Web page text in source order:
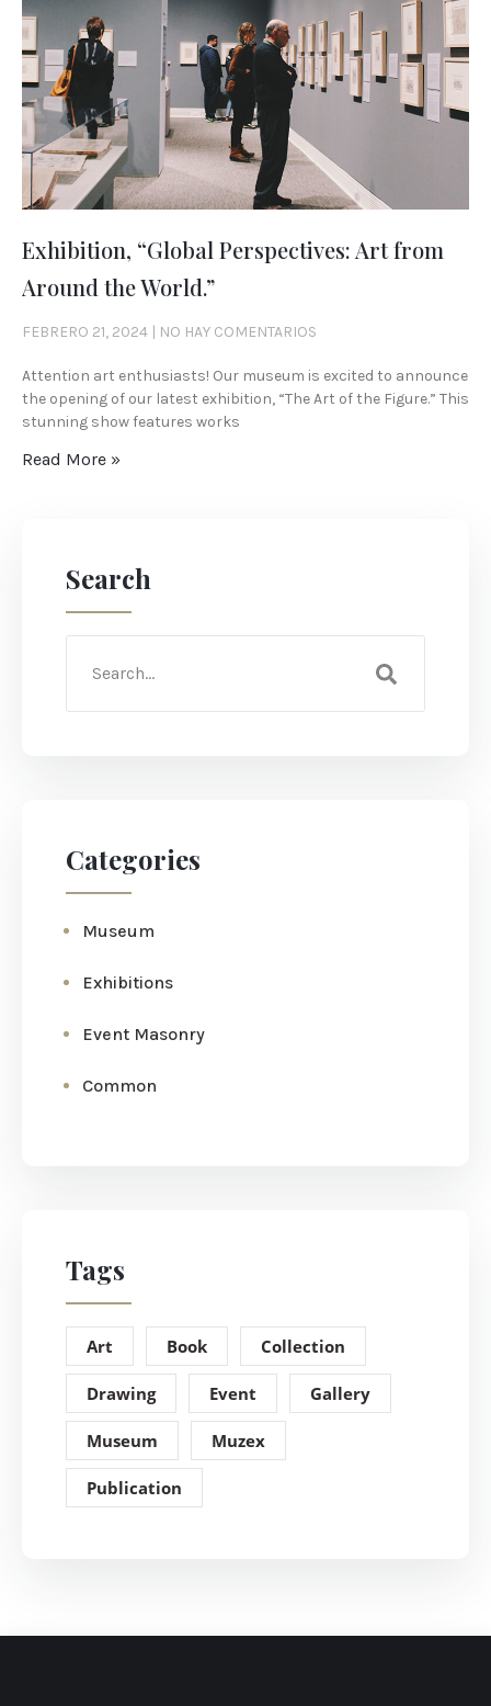
Exhibition, “Global Perspectives: Art from
Around the World.”
FEBRERO 21, 2024 NO HAY COMENTARIOS
Attention art enthusiasts! Our museum is excited to announce
the opening of our latest exhibition, “The Art of the Figure.” This
stunning show features works
Read More »
Search
Categories
Museum
Exhibitions
Event Masonry
Common
Tags
Art Book Collection
Drawing Event Gallery
Museum Muzex
Publication